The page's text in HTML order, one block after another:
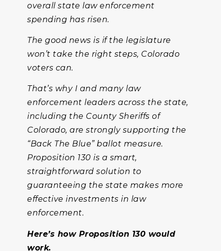
overall state law enforcement
spending has risen.
The good news is if the legislature
won’t take the right steps, Colorado
voters can.
That’s why I and many law
enforcement leaders across the state,
including the County Sheriffs of
Colorado, are strongly supporting the
“Back The Blue” ballot measure.
Proposition 130 is a smart,
straightforward solution to
guaranteeing the state makes more
effective investments in law
enforcement.
Here’s how Proposition 130 would
work.